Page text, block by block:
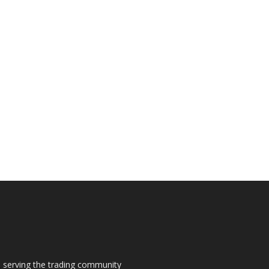
the trading community